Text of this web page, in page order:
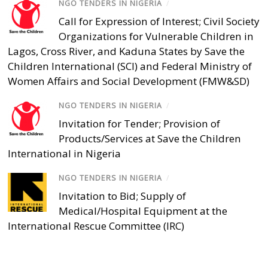
NGO TENDERS IN NIGERIA /
Call for Expression of Interest; Civil Society
Organizations for Vulnerable Children in
Lagos, Cross River, and Kaduna States by Save the
Children International (SCI) and Federal Ministry of
Women Affairs and Social Development (FMW&SD)
NGO TENDERS IN NIGERIA /
Invitation for Tender; Provision of
Products/Services at Save the Children
International in Nigeria
NGO TENDERS IN NIGERIA /
Invitation to Bid; Supply of
Medical/Hospital Equipment at the
International Rescue Committee (IRC)